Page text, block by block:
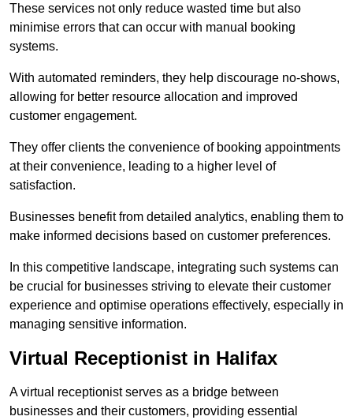
These services not only reduce wasted time but also
minimise errors that can occur with manual booking
systems.
With automated reminders, they help discourage no-shows,
allowing for better resource allocation and improved
customer engagement.
They offer clients the convenience of booking appointments
at their convenience, leading to a higher level of
satisfaction.
Businesses benefit from detailed analytics, enabling them to
make informed decisions based on customer preferences.
In this competitive landscape, integrating such systems can
be crucial for businesses striving to elevate their customer
experience and optimise operations effectively, especially in
managing sensitive information.
Virtual Receptionist in Halifax
A virtual receptionist serves as a bridge between
businesses and their customers, providing essential